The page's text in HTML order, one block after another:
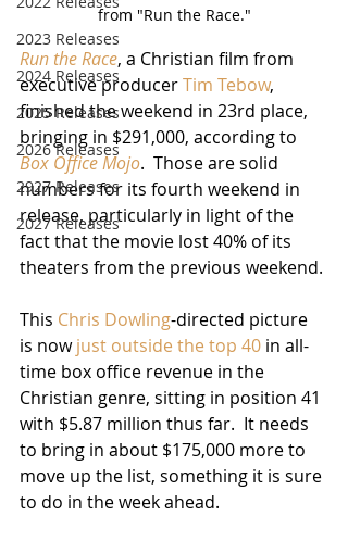
2023 Releases
2024 Releases
2025 Releases
2026 Releases
2927 Releases
2027 Releases
from "Run the Race."
Run the Race, a Christian film from
executive producer Tim Tebow,
finished the weekend in 23rd place,
bringing in $291,000, according to
Box Office Mojo.  Those are solid
numbers for its fourth weekend in
release, particularly in light of the
fact that the movie lost 40% of its
theaters from the previous weekend.
This Chris Dowling-directed picture
is now just outside the top 40 in all-
time box office revenue in the
Christian genre, sitting in position 41
with $5.87 million thus far.  It needs
to bring in about $175,000 more to
move up the list, something it is sure
to do in the week ahead.